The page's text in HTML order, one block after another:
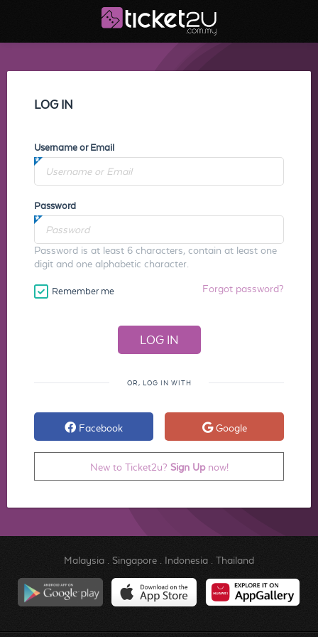
LOG IN
Username or Email
Password
Password is at least 6 characters, contain at least one
digit and one alphabetic character.
Remember me Forgot password?
OR, LOG IN WITH
Facebook Google
New to Ticket2u? Sign Upnow!
Malaysia. Singapore. Indonesia. Thailand